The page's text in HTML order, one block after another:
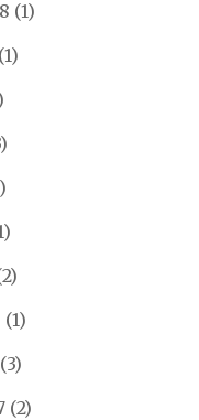
(1)
(1)
(1)
(3)
(2)